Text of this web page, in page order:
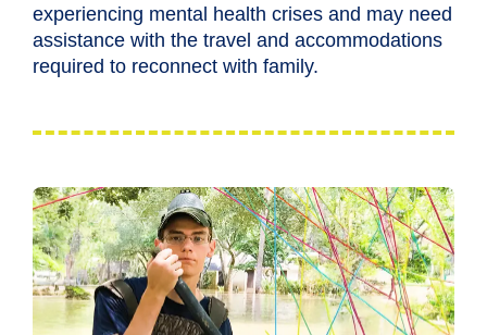
experiencing mental health crises and may need
assistance with the travel and accommodations
required to reconnect with family.